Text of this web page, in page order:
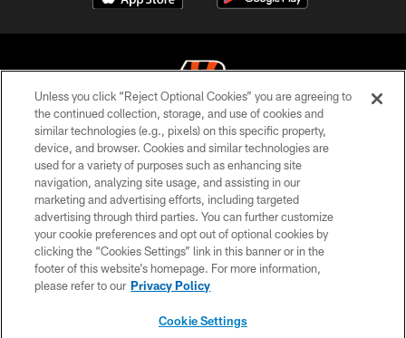
© 2026 The Cincinnati Bengals. All rights reserved
PRIVACY POLICY
ACCESSIBILITY
CONTACT US
TERMS OF USE
SITE MAP
Unless you click “Reject Optional Cookies” you are agreeing to
the continued collection, storage, and use of cookies and
similar technologies (e.g., pixels) on this specific property,
device, and browser. Cookies and similar technologies are
used for a variety of purposes such as enhancing site
navigation, analyzing site usage, and assisting in our
marketing and advertising efforts, including targeted
advertising through third parties. You can further customize
your cookie preferences and opt out of optional cookies by
clicking the “Cookies Settings” link in this banner or in the
footer of this website’s homepage. For more information,
please refer to our Privacy Policy
Cookie Settings